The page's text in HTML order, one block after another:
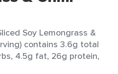
Soy Lemongrass &
contains 3.6g total
4.5g fat, 26g protein,